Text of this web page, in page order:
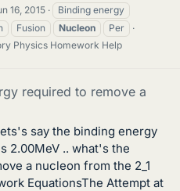
16, 2015
Binding energy
Fusion Nucleon
Per
Physics Homework Help
required to remove a
say the binding energy
2.00MeV .. what's the
a nucleon from the 2_1
EquationsThe Attempt at